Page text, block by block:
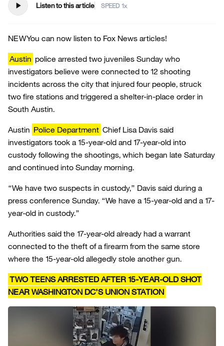
play_arrow Listen to this article SPEED
NEWYou can now listen to Fox News articles!
Austin police arrested two juveniles Sunday who
investigators believe were connected to 12 shooting
incidents across the city that injured four people, struck
two fire stations and triggered a shelter-in-place order in
South Austin.
Austin Police Department Chief Lisa Davis said
investigators took a 15-year-old and 17-year-old into
custody following the shootings, which began late Saturday
and continued into Sunday morning.
“We have two suspects in custody,” Davis said during a
press conference Sunday. “We have a 15-year-old and a 17-
year-old in custody.”
Authorities said the 17-year-old already had a warrant
connected to the theft of a firearm from the same store
where the 15-year-old allegedly stole another gun.
TWO TEENS ARRESTED AFTER 15-YEAR-OLD SHOT
NEAR WASHINGTON DC’S UNION STATION